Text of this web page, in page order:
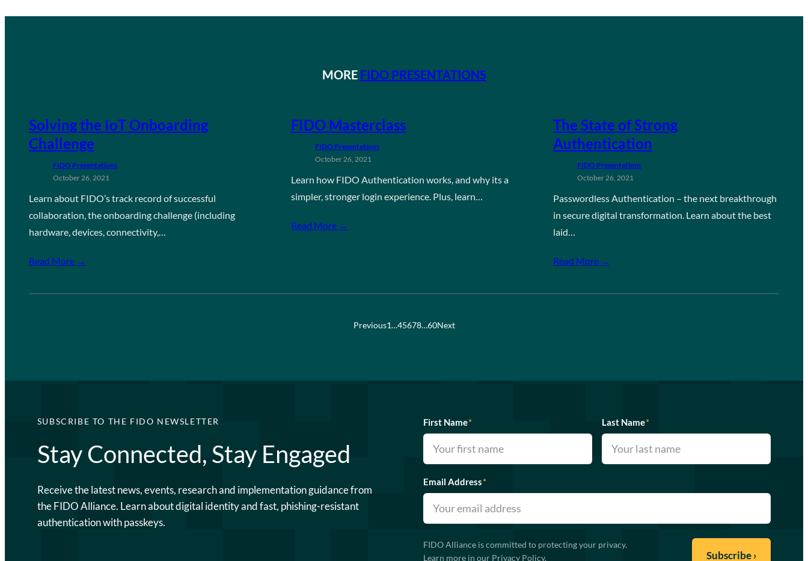
MORE FIDO PRESENTATIONS
Solving the IoT Onboarding
Challenge
FIDO Presentations
October 26, 2021
Learn about FIDO’s track record of successful
collaboration, the onboarding challenge (including
hardware, devices, connectivity,…
Read More →
FIDO Masterclass
FIDO Presentations
October 26, 2021
Learn how FIDO Authentication works, and why its a
simpler, stronger login experience. Plus, learn…
Read More →
The State of Strong
Authentication
FIDO Presentations
October 26, 2021
Passwordless Authentication – the next breakthrough
in secure digital transformation. Learn about the best
laid…
Read More →
Previous1…45678…60Next
SUBSCRIBE TO THE FIDO NEWSLETTER
Stay Connected, Stay Engaged
Receive the latest news, events, research and implementation guidance from
the FIDO Alliance. Learn about digital identity and fast, phishing-resistant
authentication with passkeys.
First Name* Last Name*
Email Address*
FIDO Alliance is committed to protecting your privacy.
Learn more in our Privacy Policy.